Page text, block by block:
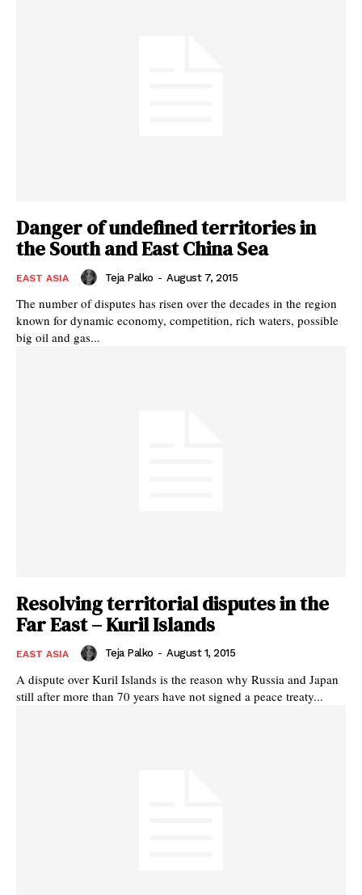
Danger of undefined territories in
the South and East China Sea
EAST ASIA Teja Palko - August 7, 2015
The number of disputes has risen over the decades in the region
known for dynamic economy, competition, rich waters, possible
big oil and gas...
Resolving territorial disputes in the
Far East – Kuril Islands
EAST ASIA Teja Palko - August 1, 2015
A dispute over Kuril Islands is the reason why Russia and Japan
still after more than 70 years have not signed a peace treaty...